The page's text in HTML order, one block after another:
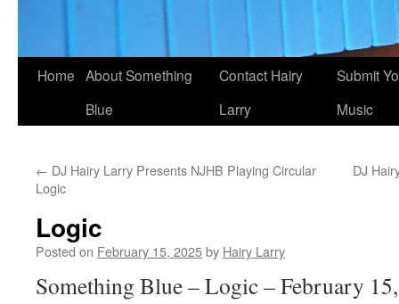
Home About Something
Blue
Contact Hairy
Larry
Submit
Music
← DJ Hairy Larry Presents NJHB Playing Circular
Logic
DJ
Logic
Posted on February 15, 2025by Hairy Larry
Something Blue – Logic – February